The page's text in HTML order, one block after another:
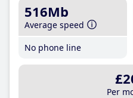
516Mb
Average speed
No phone line
Per